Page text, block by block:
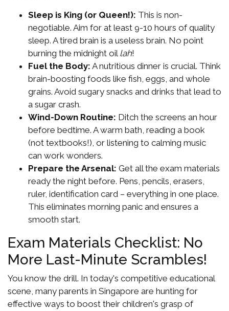
Sleep is King (or Queen!): This is non-
negotiable. Aim for at least 9-10 hours of quality
sleep. A tired brain is a useless brain. No point
burning the midnight oil lah!
Fuel the Body: A nutritious dinner is crucial. Think
brain-boosting foods like fish, eggs, and whole
grains. Avoid sugary snacks and drinks that lead to
a sugar crash.
Wind-Down Routine: Ditch the screens an hour
before bedtime. A warm bath, reading a book
(not textbooks!), or listening to calming music
can work wonders.
Prepare the Arsenal: Get all the exam materials
ready the night before. Pens, pencils, erasers,
ruler, identification card – everything in one place.
This eliminates morning panic and ensures a
smooth start.
Exam Materials Checklist: No
More Last-Minute Scrambles!
You know the drill. In today's competitive educational
scene, many parents in Singapore are hunting for
effective ways to boost their children's grasp of